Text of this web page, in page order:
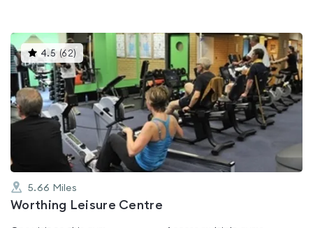
4.5 (62) This
gyms
is
rated
4.5
out
of
5
5.66 Miles
Worthing Leisure Centre